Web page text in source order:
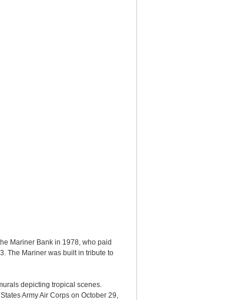
Mariner Bank in 1978, who paid
The Mariner was built in tribute to
depicting tropical scenes.
Army Air Corps on October 29,